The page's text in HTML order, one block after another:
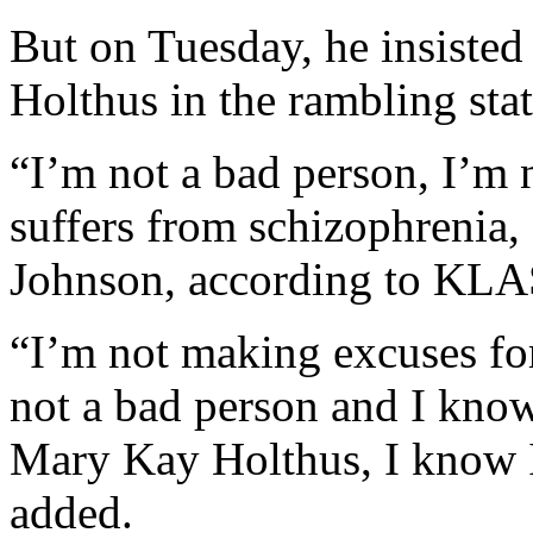
But on Tuesday, he
Holthus in the rambling
“I’m not a bad person,
suffers from
Johnson, according to
“I’m not making excuses
not a bad person and I
Mary Kay Holthus, I know
added.